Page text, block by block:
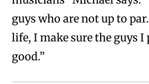
guys who are not up to
life, I make sure the guys
good.”